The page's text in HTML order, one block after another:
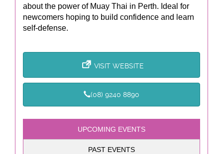
about the power of Muay Thai in Perth. Ideal for
newcomers hoping to build confidence and learn
self-defense.
VISIT WEBSITE
(08) 9240 8890
UPCOMING EVENTS
PAST EVENTS